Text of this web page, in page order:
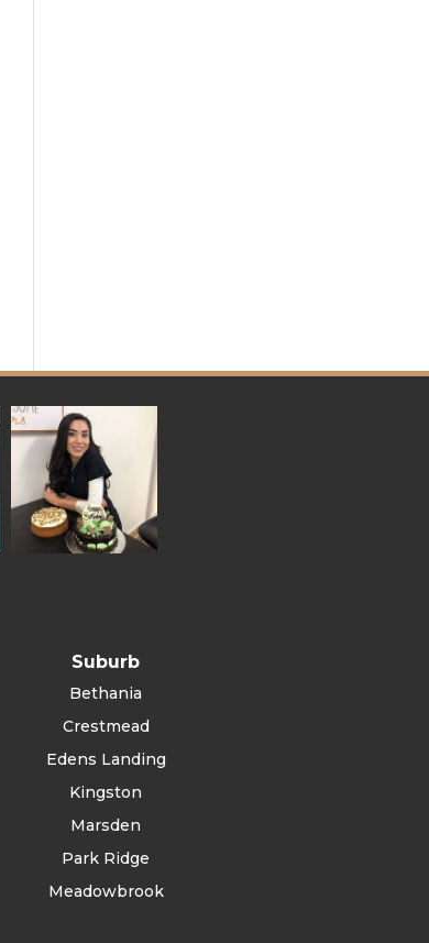
Suburb
Bethania
Crestmead
Edens Landing
Kingston
Marsden
Park Ridge
Meadowbrook